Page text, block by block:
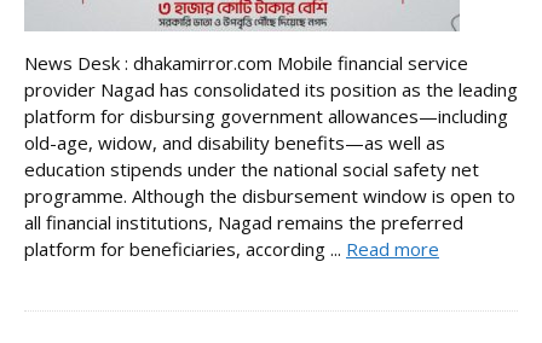
News Desk : dhakamirror.com Mobile financial service
provider Nagad has consolidated its position as the leading
platform for disbursing government allowances—including
old-age, widow, and disability benefits—as well as
education stipends under the national social safety net
programme. Although the disbursement window is open to
all financial institutions, Nagad remains the preferred
platform for beneficiaries, according ... Read more